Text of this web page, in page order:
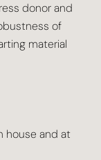
donor and
of
material
house and at